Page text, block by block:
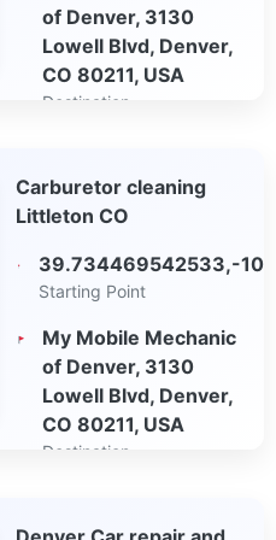
of Denver, 3130
Lowell Blvd, Denver,
CO 80211, USA
Destination
Maps
Carburetor cleaning
Littleton CO
39.734469542533,-
Starting Point
My Mobile Mechanic
of Denver, 3130
Lowell Blvd, Denver,
CO 80211, USA
Destination